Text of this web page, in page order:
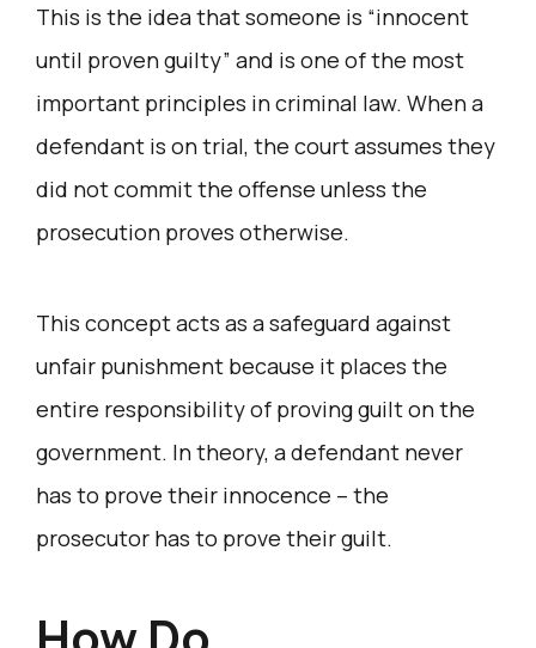
This is the idea that someone is “innocent
until proven guilty” and is one of the most
important principles in criminal law. When a
defendant is on trial, the court assumes they
did not commit the offense unless the
prosecution proves otherwise.
This concept acts as a safeguard against
unfair punishment because it places the
entire responsibility of proving guilt on the
government. In theory, a defendant never
has to prove their innocence – the
prosecutor has to prove their guilt.